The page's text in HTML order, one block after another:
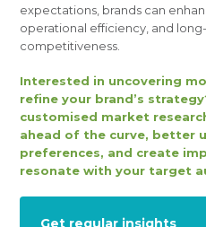
expectations, brands can
operational efficiency, and
competitiveness.
Interested in uncovering
refine your brand’s
customised market
ahead of the curve, better
preferences, and create
resonate with your target
Get regular insights